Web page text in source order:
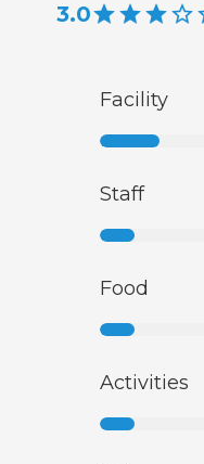
3.0
Facility
Staff
Food
Activities